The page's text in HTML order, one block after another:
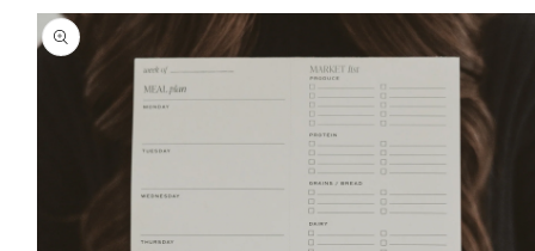
Skip to
product
information